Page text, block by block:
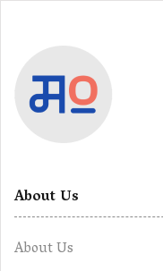
About Us
About Us